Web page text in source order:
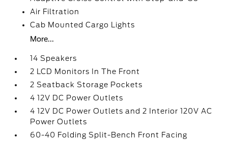
Air Filtration
Cab Mounted Cargo Lights
More...
14 Speakers
2 LCD Monitors In The Front
2 Seatback Storage Pockets
4 12V DC Power Outlets
4 12V DC Power Outlets and 2 Interior 120V AC
Power Outlets
60-40 Folding Split-Bench Front Facing